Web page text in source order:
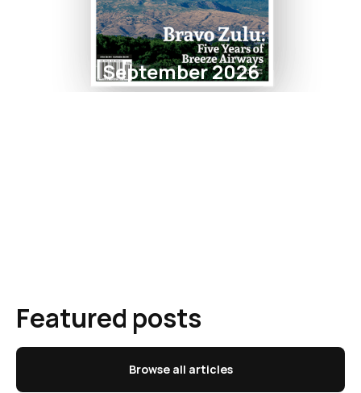
September 2026
Featured posts
Browse all articles